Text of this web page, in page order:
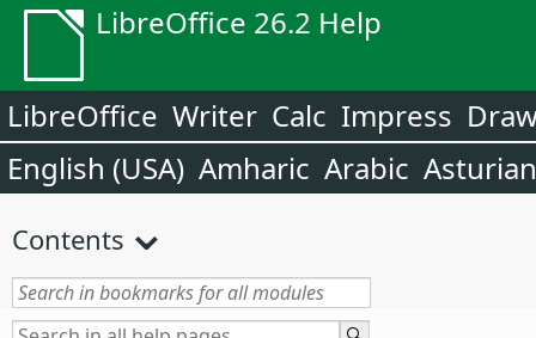
LibreOffice 26.2 Help
LibreOffice Writer Calc Impress
English (USA) Amharic Arabic Asturian
Contents